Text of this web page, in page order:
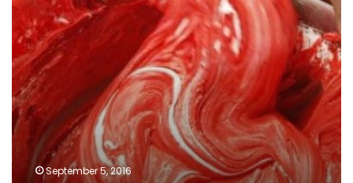
of
Brazilian
raw
sugar
September 5, 2016